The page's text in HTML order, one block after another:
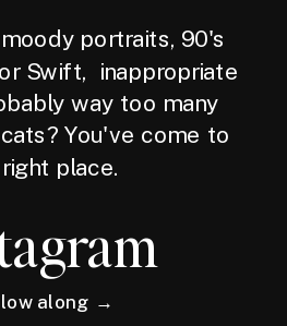
portraits, 90's
Swift, inappropriate
way too many
You've come to
place.
along →